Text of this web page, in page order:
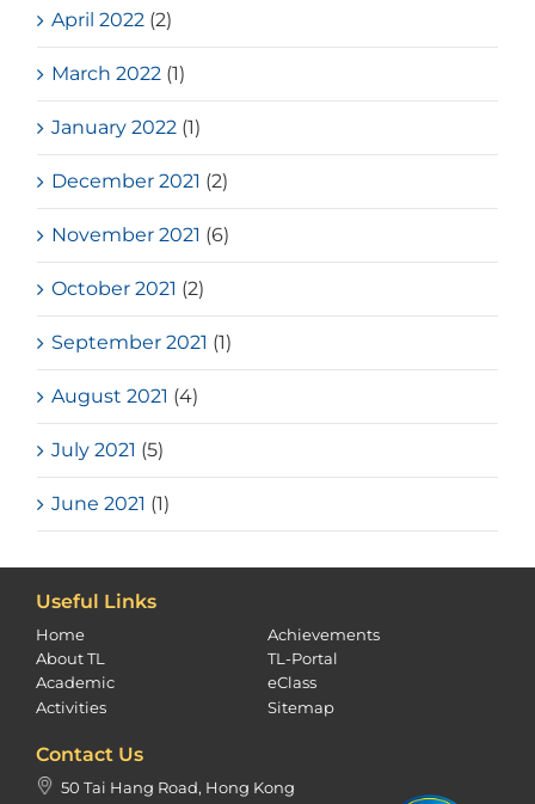
April 2022 (2)
March 2022 (1)
January 2022 (1)
December 2021 (2)
November 2021 (6)
October 2021 (2)
September 2021 (1)
August 2021 (4)
July 2021 (5)
June 2021 (1)
Useful Links
Home
About TL
Academic
Activities
Achievements
TL-Portal
eClass
Sitemap
Contact Us
50 Tai Hang Road, Hong Kong